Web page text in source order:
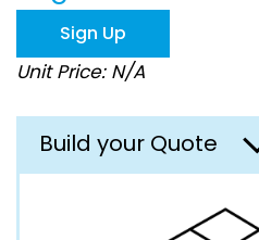
images
gallery
Sign Up
Unit Price: N/A
Build your Quote